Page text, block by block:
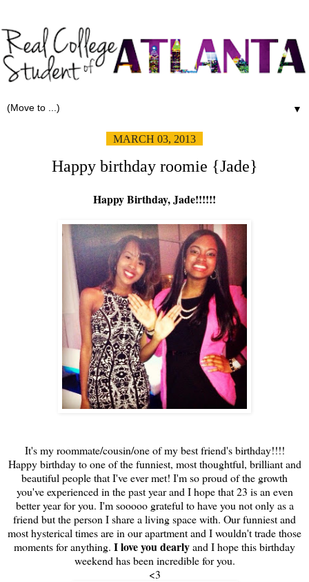
▼
MARCH 03, 2013
Happy birthday roomie {Jade}
Happy Birthday, Jade!!!!!!
It's my roommate/cousin/one of my best friend's birthday!!!!
Happy birthday to one of the funniest, most thoughtful, brilliant and
beautiful people that I've ever met! I'm so proud of the growth
you've experienced in the past year and I hope that 23 is an even
better year for you. I'm sooooo grateful to have you not only as a
friend but the person I share a living space with. Our funniest and
most hysterical times are in our apartment and I wouldn't trade those
moments for anything. I love you dearlyand I hope this birthday
weekend has been incredible for you.
<3